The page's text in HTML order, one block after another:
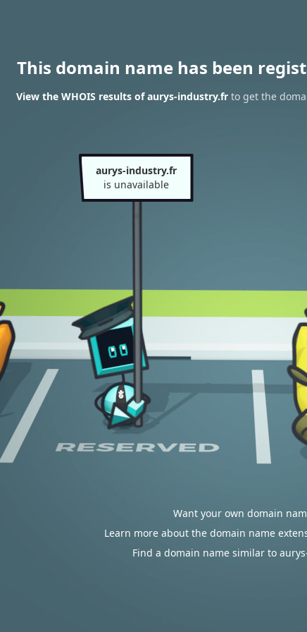
This domain name has been
View the WHOIS results of aurys-industry.fr to get the
aurys-industry.fr
is unavailable
Want your own domain
Learn more about the domain name
Find a domain name similar to